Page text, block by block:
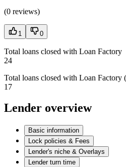
(0 reviews)
1 0
Total loans closed with Loan Factory
24
Total loans closed with Loan Factory
17
Lender overview
Basic information
Lock policies & Fees
Lender's niche & Overlays
Lender turn time